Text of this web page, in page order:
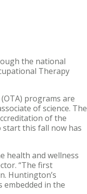
the national
Therapy
programs are
of science. The
of the
start this fall now has
health and wellness
“The first
Huntington’s
embedded in the